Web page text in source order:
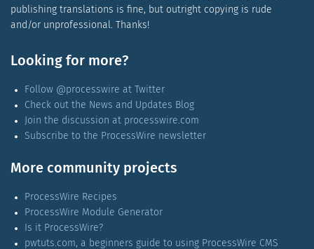
publishing translations is fine, but outright copying is rude
and/or unprofessional. Thanks!
Looking for more?
Follow @processwire at Twitter
Check out the News and Updates Blog
Join the discussion at processwire.com
Subscribe to the ProcessWire newsletter
More community projects
ProcessWire Recipes
ProcessWire Module Generator
Is it ProcessWire?
pwtuts.com, a beginners guide to using ProcessWire CMS